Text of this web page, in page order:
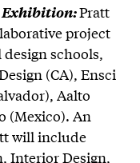
Exhibition:Pratt
project
schools,
(CA), Ensci
Aalto
(Mexico). An
will include
Interior Design,